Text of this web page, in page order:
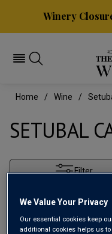
Winery
Home Wine
SETUBAL
Filter
We Value Your Privacy
Our essential cookies keep
additional cookies helps us